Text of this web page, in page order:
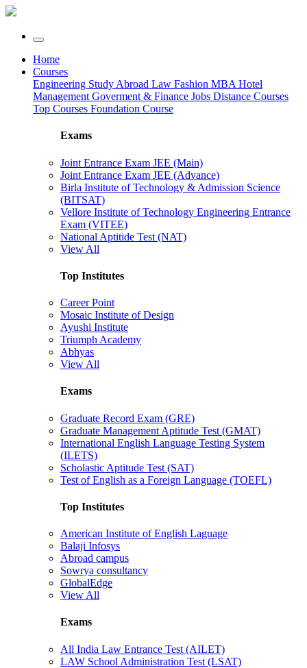
Home
Courses
Engineering Study Abroad Law Fashion MBA Hotel
Management Goverment & Finance Jobs Distance Courses
Top Courses Foundation Course
Exams
Joint Entrance Exam JEE (Main)
Joint Entrance Exam JEE (Advance)
Birla Institute of Technology & Admission Science
(BITSAT)
Vellore Institute of Technology Engineering Entrance
Exam (VITEE)
National Aptitide Test (NAT)
View All
Top Institutes
Career Point
Mosaic Institute of Design
Ayushi Institute
Triumph Academy
Abhyas
View All
Exams
Graduate Record Exam (GRE)
Graduate Management Aptitude Test (GMAT)
International English Language Testing System
(ILETS)
Scholastic Aptitude Test (SAT)
Test of English as a Foreign Language (TOEFL)
Top Institutes
American Institute of English Laguage
Balaji Infosys
Abroad campus
Sowrya consultancy
GlobalEdge
View All
Exams
All India Law Entrance Test (AILET)
LAW School Administration Test (LSAT)